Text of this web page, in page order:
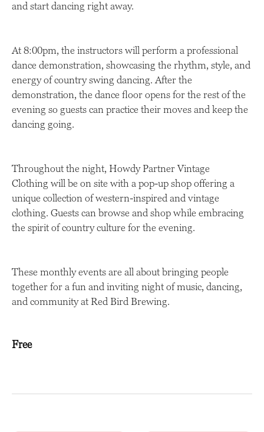
and start dancing right away.
At 8:00pm, the instructors will perform a professional
dance demonstration, showcasing the rhythm, style, and
energy of country swing dancing. After the
demonstration, the dance floor opens for the rest of the
evening so guests can practice their moves and keep the
dancing going.
Throughout the night, Howdy Partner Vintage
Clothing will be on site with a pop-up shop offering a
unique collection of western-inspired and vintage
clothing. Guests can browse and shop while embracing
the spirit of country culture for the evening.
These monthly events are all about bringing people
together for a fun and inviting night of music, dancing,
and community at Red Bird Brewing.
Free